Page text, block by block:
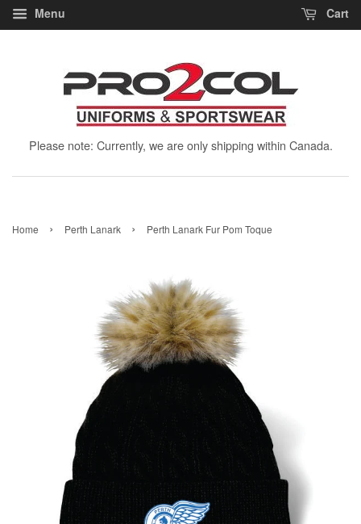
Menu Cart
Please note: Currently, we are only shipping within Canada.
Home › Perth Lanark › Perth Lanark Fur Pom Toque